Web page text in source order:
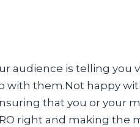
audience is telling you
with them.Not happy
that you or your
right and making the